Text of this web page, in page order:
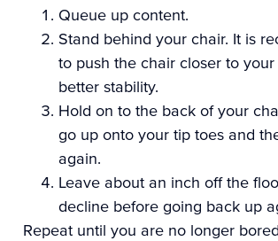
Queue up content.
Stand behind your chair. It is
to push the chair closer to
better stability.
Hold on to the back of your
go up onto your tip toes and
again.
Leave about an inch off the
decline before going back up
Repeat until you are no longer